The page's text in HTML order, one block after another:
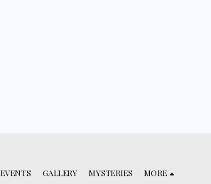
EVENTS GALLERY MYSTERIES MORE